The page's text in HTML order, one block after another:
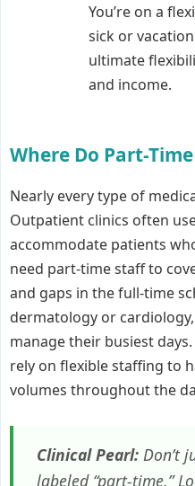
You’re on a
sick or
ultimate
and income.
Where Do Part-
Nearly every type of
Outpatient clinics often
accommodate patients
need part-time staff to
and gaps in the full-time
dermatology or
manage their busiest
rely on flexible staffing to
volumes throughout the
Clinical Pearl: Don’t
labeled “part-time.”